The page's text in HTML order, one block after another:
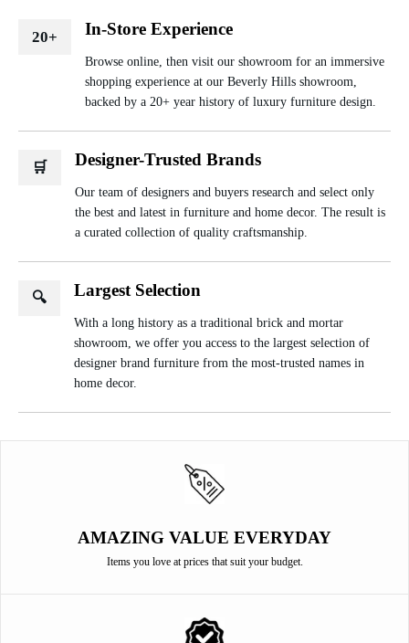
20+ In-Store Experience
Browse online, then visit our showroom for an immersive
shopping experience at our Beverly Hills showroom,
backed by a 20+ year history of luxury furniture design.
🛒 Designer-Trusted Brands
Our team of designers and buyers research and select only
the best and latest in furniture and home decor. The result is
a curated collection of quality craftsmanship.
🔍 Largest Selection
With a long history as a traditional brick and mortar
showroom, we offer you access to the largest selection of
designer brand furniture from the most-trusted names in
home decor.
AMAZING VALUE EVERYDAY
Items you love at prices that suit your budget.